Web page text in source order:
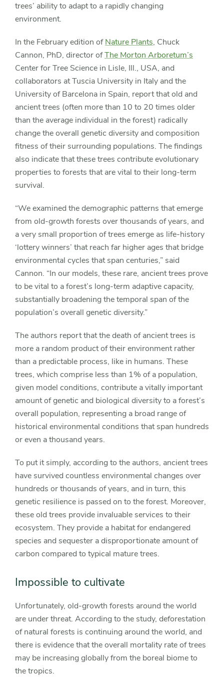
trees’ ability to adapt to a rapidly changing
environment.
In the February edition ofNature Plants, Chuck
Cannon, PhD, director ofThe Morton Arboretum’s
Center for Tree Science in Lisle, Ill., USA, and
collaborators at Tuscia University in Italy and the
University of Barcelona in Spain, report that old and
ancient trees (often more than 10 to 20 times older
than the average individual in the forest) radically
change the overall genetic diversity and composition
fitness of their surrounding populations. The findings
also indicate that these trees contribute evolutionary
properties to forests that are vital to their long-term
survival.
“We examined the demographic patterns that emerge
from old-growth forests over thousands of years, and
a very small proportion of trees emerge as life-history
‘lottery winners’ that reach far higher ages that bridge
environmental cycles that span centuries,” said
Cannon. “In our models, these rare, ancient trees prove
to be vital to a forest’s long-term adaptive capacity,
substantially broadening the temporal span of the
population’s overall genetic diversity.”
The authors report that the death of ancient trees is
more a random product of their environment rather
than a predictable process, like in humans. These
trees, which comprise less than 1% of a population,
given model conditions, contribute a vitally important
amount of genetic and biological diversity to a forest’s
overall population, representing a broad range of
historical environmental conditions that span hundreds
or even a thousand years.
To put it simply, according to the authors, ancient trees
have survived countless environmental changes over
hundreds or thousands of years, and in turn, this
genetic resilience is passed on to the forest. Moreover,
these old trees provide invaluable services to their
ecosystem. They provide a habitat for endangered
species and sequester a disproportionate amount of
carbon compared to typical mature trees.
Impossible to cultivate
Unfortunately, old-growth forests around the world
are under threat. According to the study, deforestation
of natural forests is continuing around the world, and
there is evidence that the overall mortality rate of trees
may be increasing globally from the boreal biome to
the tropics.